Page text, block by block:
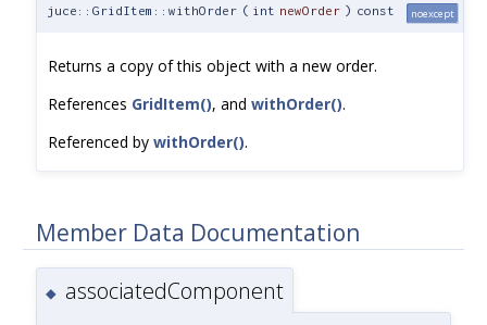
juce::GridItem::withOrder ( int newOrder ) const noexcept
Returns a copy of this object with a new order.
References GridItem(), and withOrder().
Referenced by withOrder().
Member Data Documentation
◆ associatedComponent